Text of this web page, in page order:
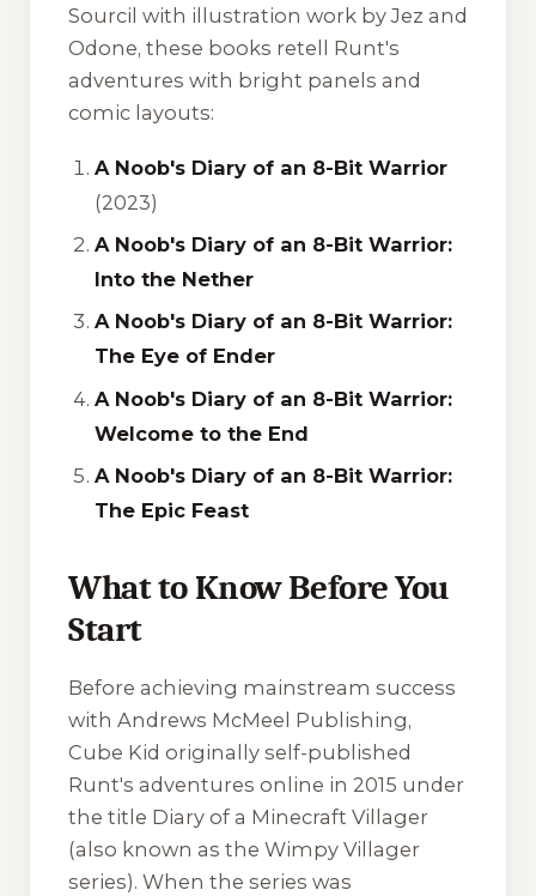
Sourcil with illustration work by Jez and
Odone, these books retell Runt's
adventures with bright panels and
comic layouts:
A Noob's Diary of an 8-Bit Warrior
(2023)
A Noob's Diary of an 8-Bit Warrior:
Into the Nether
A Noob's Diary of an 8-Bit Warrior:
The Eye of Ender
A Noob's Diary of an 8-Bit Warrior:
Welcome to the End
A Noob's Diary of an 8-Bit Warrior:
The Epic Feast
What to Know Before You
Start
Before achieving mainstream success
with Andrews McMeel Publishing,
Cube Kid originally self-published
Runt's adventures online in 2015 under
the title Diary of a Minecraft Villager
(also known as the Wimpy Villager
series). When the series was